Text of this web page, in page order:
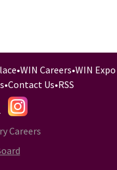
•WIN Careers•WIN Expo
•Contact Us•RSS
-
Careers